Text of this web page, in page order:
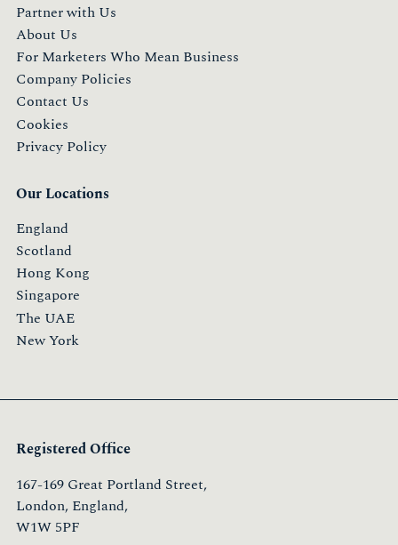
Partner with Us
About Us
For Marketers Who Mean Business
Company Policies
Contact Us
Cookies
Privacy Policy
Our Locations
England
Scotland
Hong Kong
Singapore
The UAE
New York
Registered Office
167-169 Great Portland Street,
London, England,
W1W 5PF